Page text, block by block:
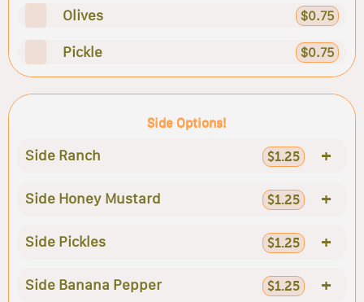
Olives $0.75
Pickle $0.75
Side Options!
Side Ranch $1.25 +
Side Honey Mustard $1.25 +
Side Pickles $1.25 +
Side Banana Pepper $1.25 +